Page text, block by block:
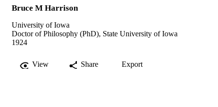
Bruce M Harrison
University of Iowa
Doctor of Philosophy (PhD), State University of Iowa
1924
View Share Export